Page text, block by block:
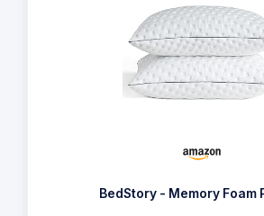
BedStory - Memory Foam